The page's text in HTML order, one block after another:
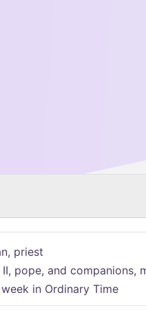
priest
pope, and companions,
in Ordinary Time